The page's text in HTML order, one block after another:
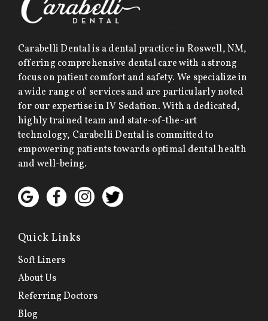
Carabelli Dental is a dental practice in Roswell, NM,
offering comprehensive dental care with a strong
focus on patient comfort and safety. We specialize in
a wide range of services and are particularly noted
for our expertise in IV Sedation. With a dedicated,
highly trained team and state-of-the-art
technology, Carabelli Dental is committed to
empowering patients towards optimal dental health
and well-being.
Quick Links
Soft Liners
About Us
Referring Doctors
Blog